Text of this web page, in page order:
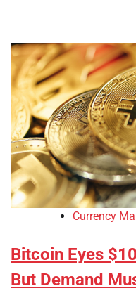
Currency
Bitcoin Eyes
But Demand